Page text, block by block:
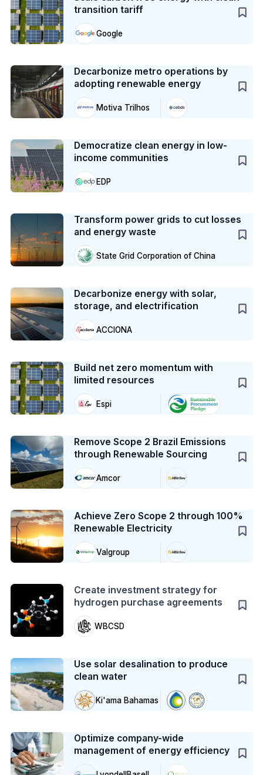
transition tariff
Google
Decarbonize metro operations by
adopting renewable energy
Motiva Trilhos
Democratize clean energy in low-
income communities
EDP
Transform power grids to cut losses
and energy waste
State Grid Corporation of China
Decarbonize energy with solar,
storage, and electrification
ACCIONA
Build net zero momentum with
limited resources
Espi
Remove Scope 2 Brazil Emissions
through Renewable Sourcing
Amcor
Achieve Zero Scope 2 through 100%
Renewable Electricity
Valgroup
Create investment strategy for
hydrogen purchase agreements
WBCSD
Use solar desalination to produce
clean water
Ki'ama Bahamas
Optimize company-wide
management of energy efficiency